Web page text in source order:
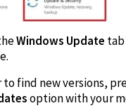
Windows Update
find new versions,
option with your